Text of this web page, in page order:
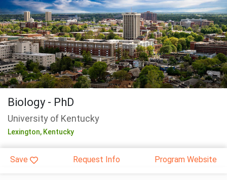
Biology - PhD
University of Kentucky
Lexington, Kentucky
Save Request Info Program Website